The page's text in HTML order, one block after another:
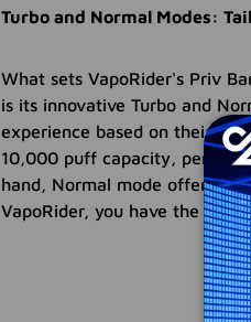
Turbo and Normal Modes:
What sets VapoRider's Priv
is its innovative Turbo and
experience based on their
10,000 puff capacity, perfect
hand, Normal mode offers a
VapoRider, you have the